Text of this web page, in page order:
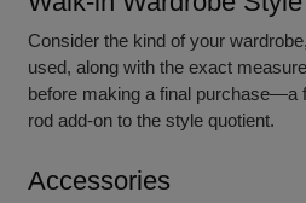
Consider the kind of your
used, along with the exact
before making a final purchase—a
rod add-on to the style quotient.
Accessories